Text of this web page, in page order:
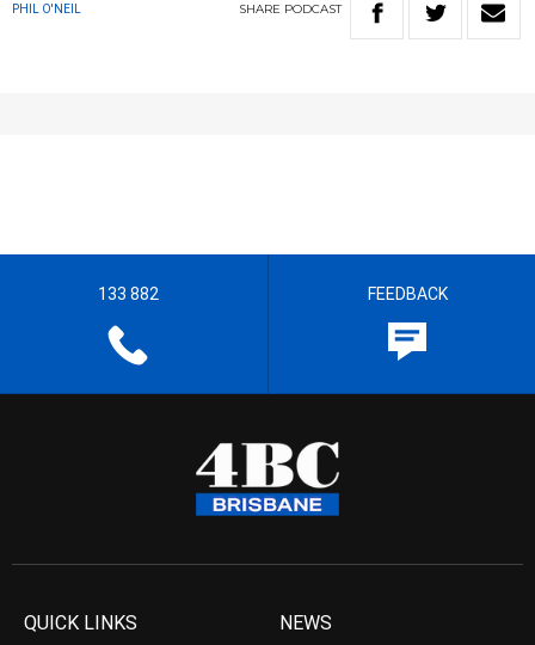
PHIL O'NEIL SHARE PODCAST
133 882 FEEDBACK
QUICK LINKS NEWS